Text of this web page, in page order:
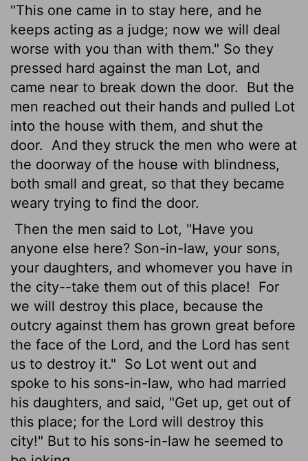
"This one came in to stay here, and he
keeps acting as a judge; now we will deal
worse with you than with them." So they
pressed hard against the man Lot, and
came near to break down the door.
But the
men reached out their hands and pulled Lot
into the house with them, and shut the
door.
And they struck the men who were at
the doorway of the house with blindness,
both small and great, so that they became
weary trying to find the door.
Then the men said to Lot, "Have you
anyone else here? Son-in-law, your sons,
your daughters, and whomever you have in
the city--take them out of this place!
For
we will destroy this place, because the
outcry against them has grown great before
the face of the Lord, and the Lord has sent
us to destroy it." So Lot went out and
spoke to his sons-in-law, who had married
his daughters, and said, "Get up, get out of
this place; for the Lord will destroy this
city!" But to his sons-in-law he seemed to